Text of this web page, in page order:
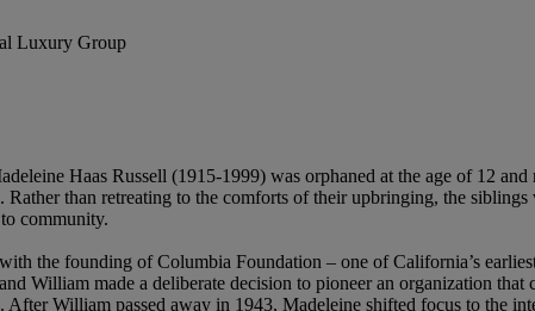
Luxury Group
Haas Russell (1915-1999) was orphaned at the age of 12
than retreating to the comforts of their upbringing, the
community.
the founding of Columbia Foundation – one of California’s
William made a deliberate decision to pioneer an organization
William passed away in 1943, Madeleine shifted focus to the